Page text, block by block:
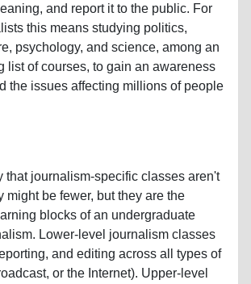
and report it to the public. For
this means studying politics,
psychology, and science, among an
list of courses, to gain an awareness
the issues affecting millions of people
that journalism-specific classes aren't
might be fewer, but they are the
blocks of an undergraduate
Lower-level journalism classes
and editing across all types of
or the Internet). Upper-level